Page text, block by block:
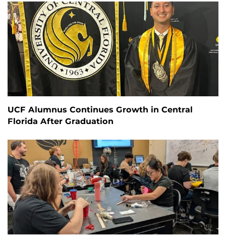
UCF Alumnus Continues Growth in Central
Florida After Graduation